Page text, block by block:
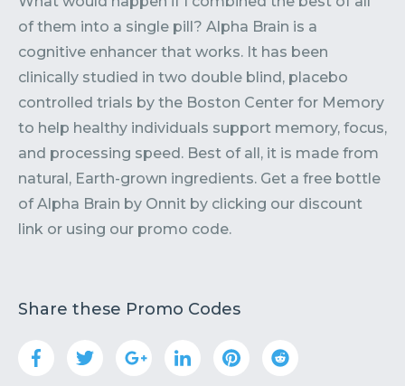
of them into a single pill? Alpha Brain is a
cognitive enhancer that works. It has been
clinically studied in two double blind, placebo
controlled trials by the Boston Center for Memory
to help healthy individuals support memory, focus,
and processing speed. Best of all, it is made from
natural, Earth-grown ingredients. Get a free bottle
of Alpha Brain by Onnit by clicking our discount
link or using our promo code.
Share these Promo Codes